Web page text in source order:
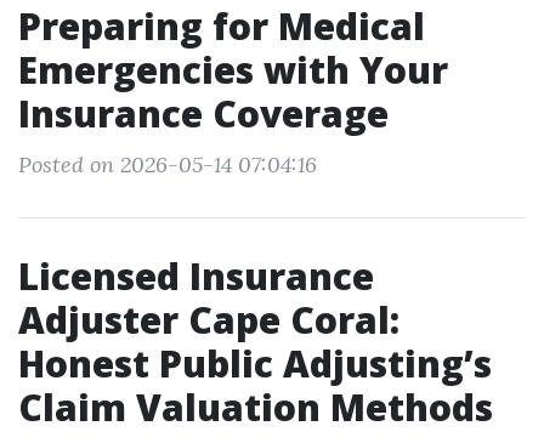
Preparing for Medical
Emergencies with Your
Insurance Coverage
Posted on 2026-05-14 07:04:16
Licensed Insurance
Adjuster Cape Coral:
Honest Public Adjusting’s
Claim Valuation Methods